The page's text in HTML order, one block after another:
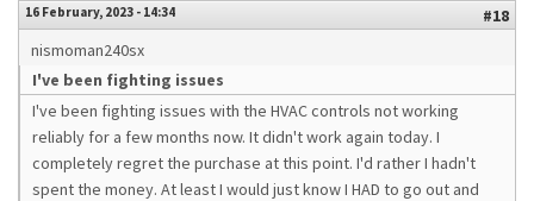
16 February, 2023 - 14:34
#18
nismoman240sx
I've been fighting issues
I've been fighting issues with the HVAC controls not working
reliably for a few months now. It didn't work again today. I
completely regret the purchase at this point. I'd rather I hadn't
spent the money. At least I would just know I HAD to go out and